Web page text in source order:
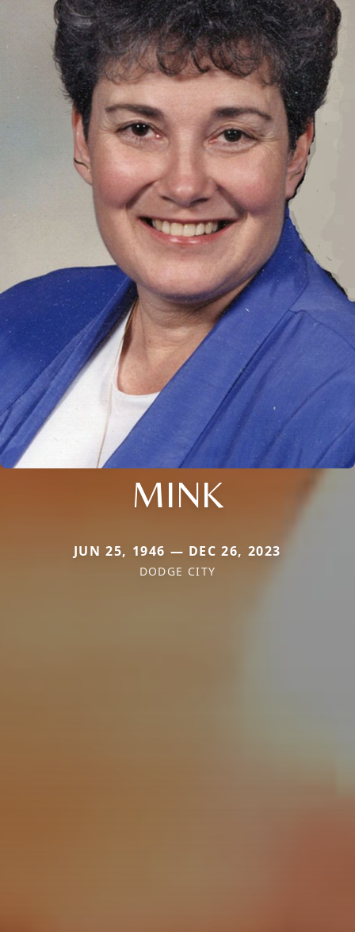
MINK
JUN 25, 1946 — DEC 26, 2023
DODGE CITY